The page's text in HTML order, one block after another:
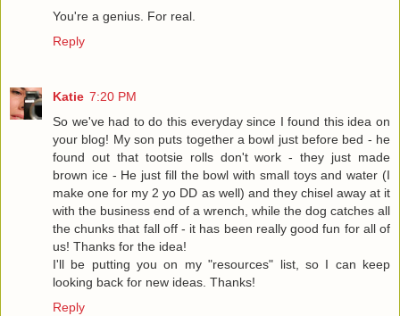
You're a genius. For real.
Reply
Katie 7:20 PM
So we've had to do this everyday since I found this idea on
your blog! My son puts together a bowl just before bed - he
found out that tootsie rolls don't work - they just made
brown ice - He just fill the bowl with small toys and water (I
make one for my 2 yo DD as well) and they chisel away at it
with the business end of a wrench, while the dog catches all
the chunks that fall off - it has been really good fun for all of
us! Thanks for the idea!
I'll be putting you on my "resources" list, so I can keep
looking back for new ideas. Thanks!
Reply